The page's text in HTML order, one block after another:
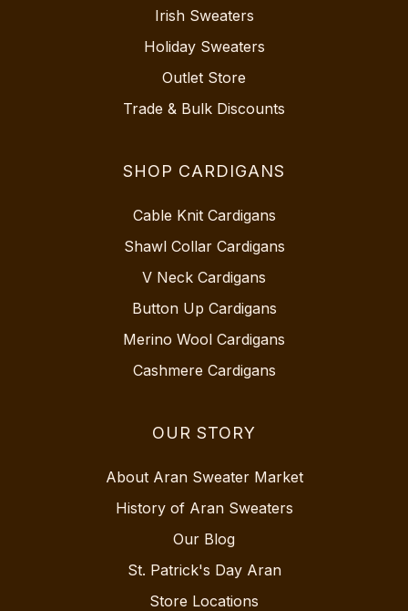
Irish Sweaters
Holiday Sweaters
Outlet Store
Trade & Bulk Discounts
SHOP CARDIGANS
Cable Knit Cardigans
Shawl Collar Cardigans
V Neck Cardigans
Button Up Cardigans
Merino Wool Cardigans
Cashmere Cardigans
OUR STORY
About Aran Sweater Market
History of Aran Sweaters
Our Blog
St. Patrick's Day Aran
Store Locations